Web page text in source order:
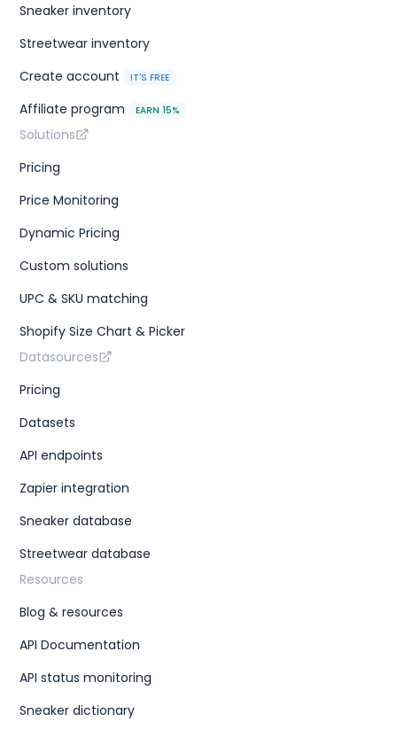
Sneaker inventory
Streetwear inventory
Create account
IT'S FREE
Affiliate program EARN 15%
Solutions
Pricing
Price Monitoring
Dynamic Pricing
Custom solutions
UPC & SKU matching
Shopify Size Chart & Picker
Datasources
Pricing
Datasets
API endpoints
Zapier integration
Sneaker database
Streetwear database
Resources
Blog & resources
API Documentation
API status monitoring
Sneaker dictionary